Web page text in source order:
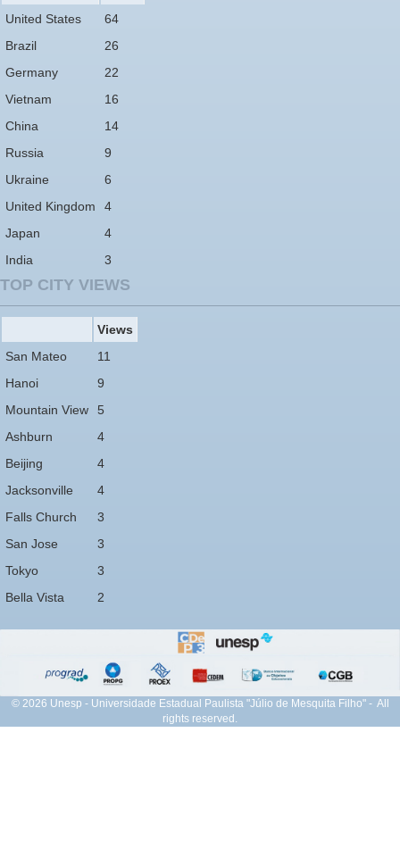
United States
64
Brazil
26
Germany
22
Vietnam
16
China
14
Russia
9
Ukraine
6
United Kingdom
4
Japan
4
India
3
TOP CITY VIEWS
Views
San Mateo
11
Hanoi
9
Mountain View
5
Ashburn
4
Beijing
4
Jacksonville
4
Falls Church
3
San Jose
3
Tokyo
3
Bella Vista
2
© 2026 Unesp - Universidade Estadual Paulista "Júlio de Mesquita Filho" - All
rights reserved.